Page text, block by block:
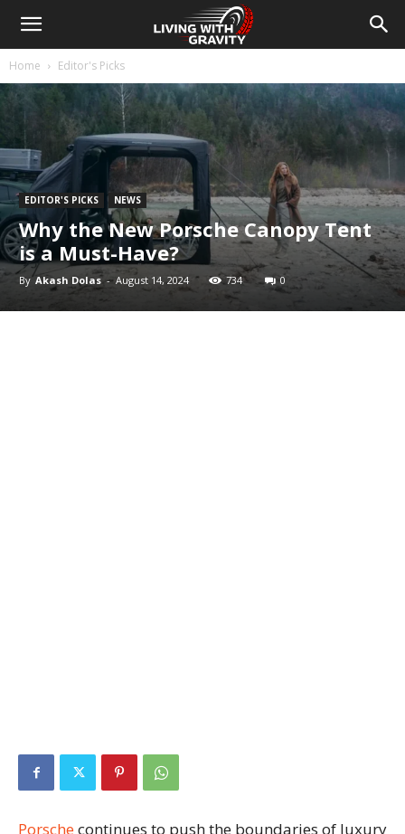
Home Editor's Picks
EDITOR'S PICKS NEWS
Why the New Porsche Canopy Tent
is a Must-Have?
By Akash Dolas - August 14, 2024 734 0
Porschecontinues to push the boundaries of luxury